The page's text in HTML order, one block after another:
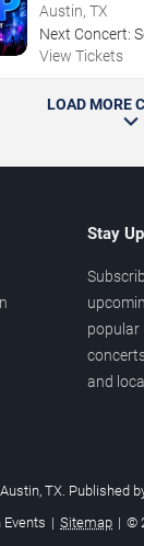
Austin, TX
Next Concert:
View Tickets
LOAD MORE
Stay
popular
and
TX. Published
Events | Sitemap | ©